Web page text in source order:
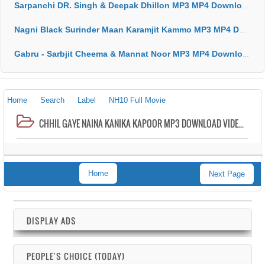
Sarpanchi DR. Singh & Deepak Dhillon MP3 MP4 Download HD Video Lyrics
Nagni Black Surinder Maan Karamjit Kammo MP3 MP4 Download HD Video Lyrics
Gabru - Sarbjit Cheema & Mannat Noor MP3 MP4 Download HD Video Lyrics
Home Search Label NH10 Full Movie
CHHIL GAYE NAINA KANIKA KAPOOR MP3 DOWNLOAD VIDEO HD MP4
Next Page
Home
DISPLAY ADS
PEOPLE'S CHOICE (TODAY)